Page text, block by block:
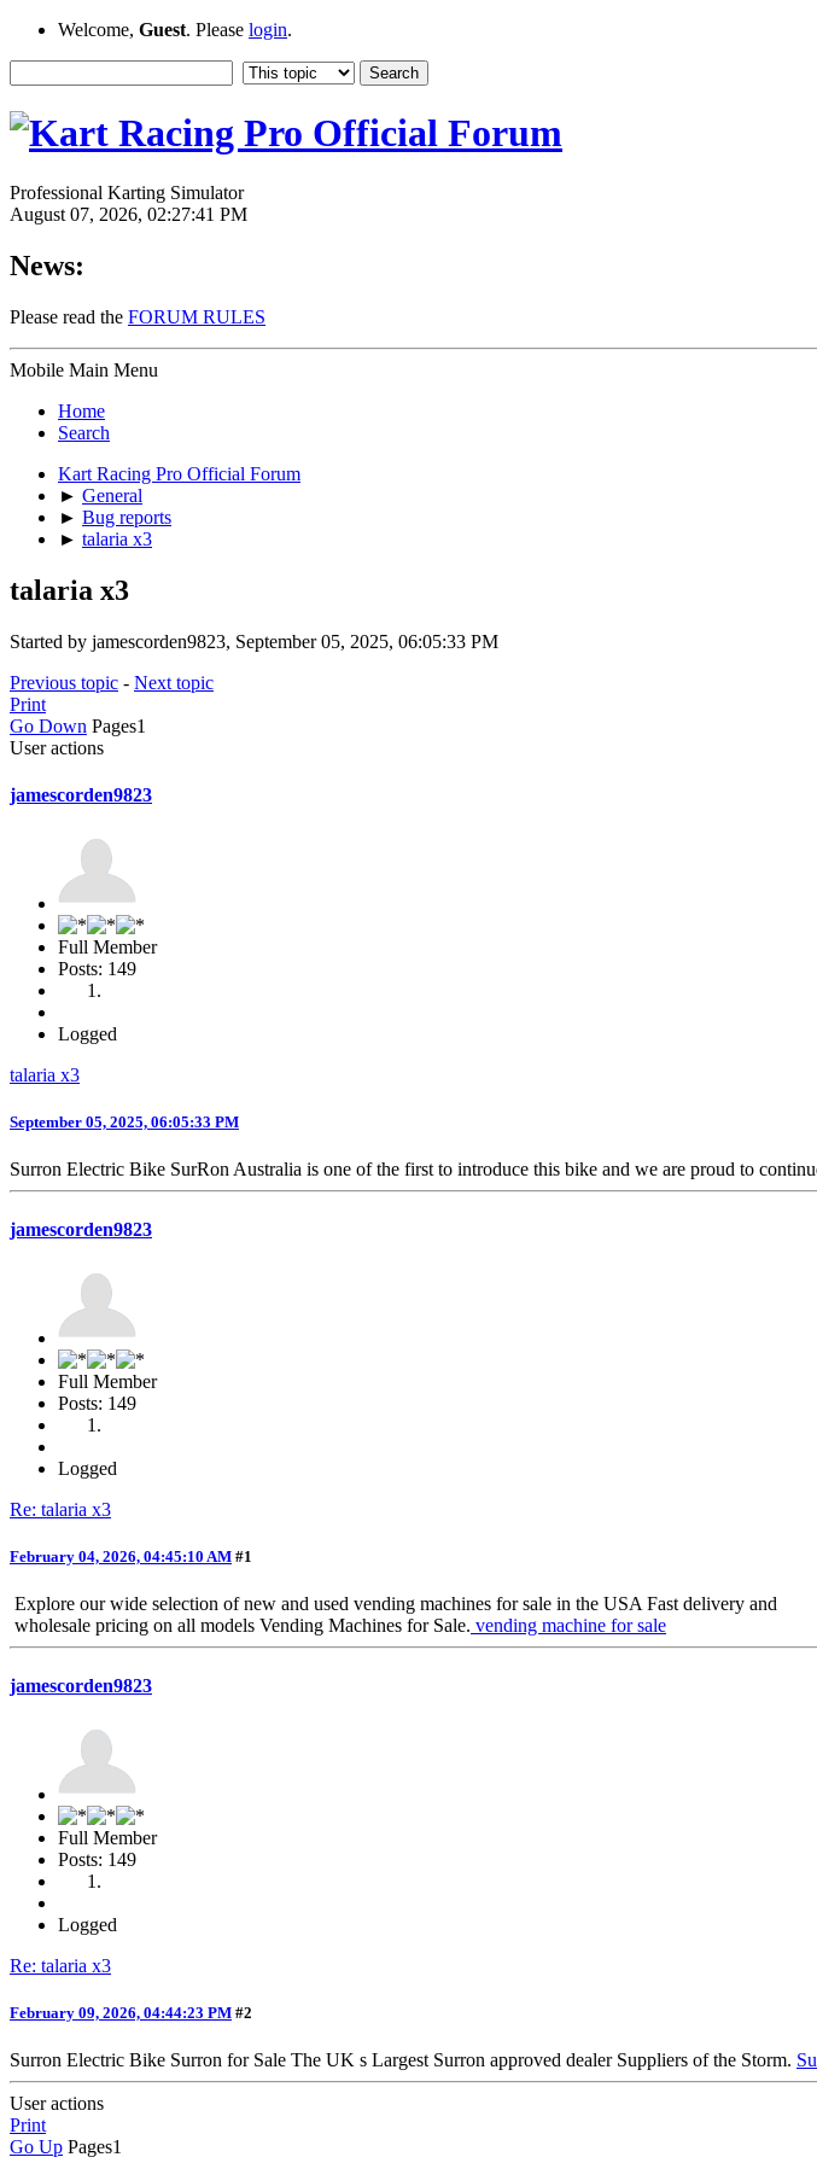
Welcome, Guest. Please login.
Professional Karting Simulator
August 07, 2026, 02:27:41 PM
News:
Please read the FORUM RULES
Mobile Main Menu
Home
Search
Kart Racing Pro Official Forum
► General
► Bug reports
► talaria x3
talaria x3
Started by jamescorden9823, September 05, 2025, 06:05:33 PM
Previous topic - Next topic
Print
Go Down Pages1
User actions
jamescorden9823
Full Member
Posts: 149
Logged
talaria x3
September 05, 2025, 06:05:33 PM
Surron Electric Bike SurRon Australia is one of the first to introduce this bike and we are proud to
jamescorden9823
Full Member
Posts: 149
Logged
Re: talaria x3
February 04, 2026, 04:45:10 AM #1
Explore our wide selection of new and used vending machines for sale in the USA Fast delivery and
wholesale pricing on all models Vending Machines for Sale. vending machine for sale
jamescorden9823
Full Member
Posts: 149
Logged
Re: talaria x3
February 09, 2026, 04:44:23 PM #2
Surron Electric Bike Surron for Sale The UK s Largest Surron approved dealer Suppliers of the Storm.
User actions
Print
Go Up Pages1